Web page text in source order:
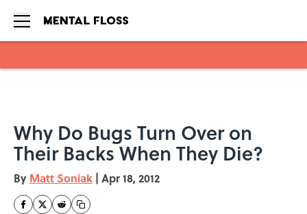
Why Do Bugs Turn Over on
Their Backs When They Die?
By Matt Soniak | Apr 18, 2012